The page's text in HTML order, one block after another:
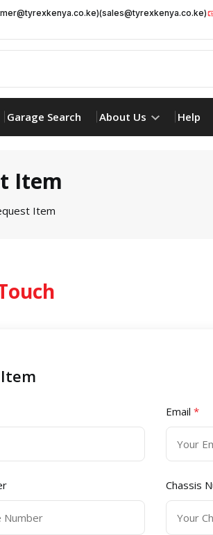
Garage Search About Us Help
Item
Item
Email *
Chassis